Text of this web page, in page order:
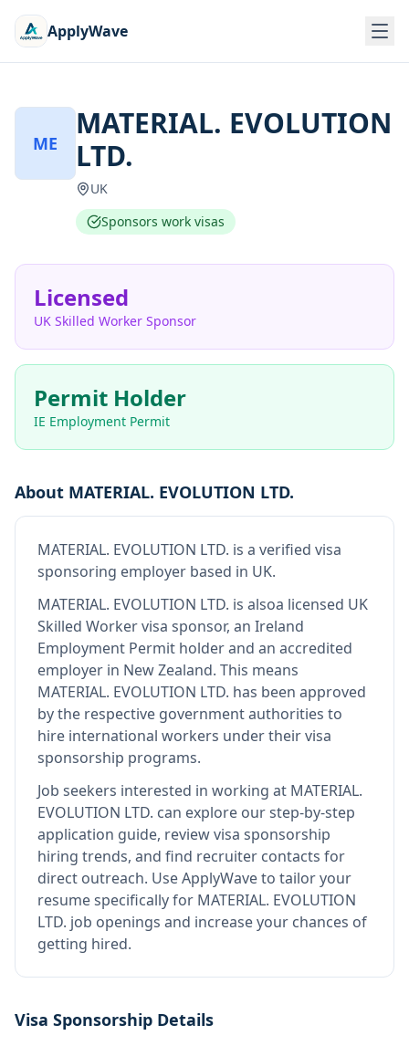
ApplyWave
ME
MATERIAL. EVOLUTION
LTD.
UK
Sponsors work visas
Licensed
UK Skilled Worker Sponsor
Permit Holder
IE Employment Permit
About MATERIAL. EVOLUTION LTD.
MATERIAL. EVOLUTION LTD. is a verified visa
sponsoring employer based in UK.
MATERIAL. EVOLUTION LTD. is alsoa licensed UK
Skilled Worker visa sponsor, an Ireland
Employment Permit holder and an accredited
employer in New Zealand. This means
MATERIAL. EVOLUTION LTD. has been approved
by the respective government authorities to
hire international workers under their visa
sponsorship programs.
Job seekers interested in working at MATERIAL.
EVOLUTION LTD. can explore our step-by-step
application guide, review visa sponsorship
hiring trends, and find recruiter contacts for
direct outreach. Use ApplyWave to tailor your
resume specifically for MATERIAL. EVOLUTION
LTD. job openings and increase your chances of
getting hired.
Visa Sponsorship Details